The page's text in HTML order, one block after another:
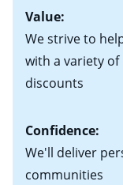
Value:
We strive to
with a variety
discounts
Confidence:
We'll deliver
communities